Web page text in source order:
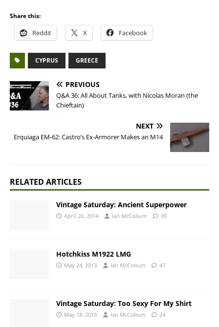
Share this:
Reddit X Facebook
CYPRUS GREECE
PREVIOUS
Q&A 36: All About Tanks, with Nicolas Moran (the
Chieftain)
NEXT
Erquiaga EM-62: Castro’s Ex-Armorer Makes an M14
RELATED ARTICLES
Vintage Saturday: Ancient Superpower
April 26, 2014 Ian McCollum 39
Hotchkiss M1922 LMG
May 24, 2013 Ian McCollum 47
Vintage Saturday: Too Sexy For My Shirt
May 18, 2013 Ian McCollum 24